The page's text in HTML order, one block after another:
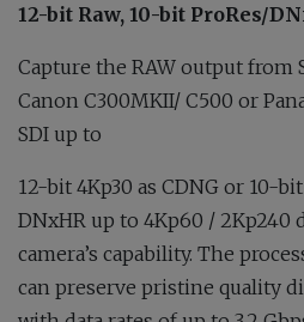
12-bit Raw, 10-bit ProRes/
Capture the RAW output from
Canon C300MKII/ C500 or
SDI up to
12-bit 4Kp30 as CDNG or 10-
DNxHR up to 4Kp60 / 2Kp240
camera’s capability. The
can preserve pristine quality